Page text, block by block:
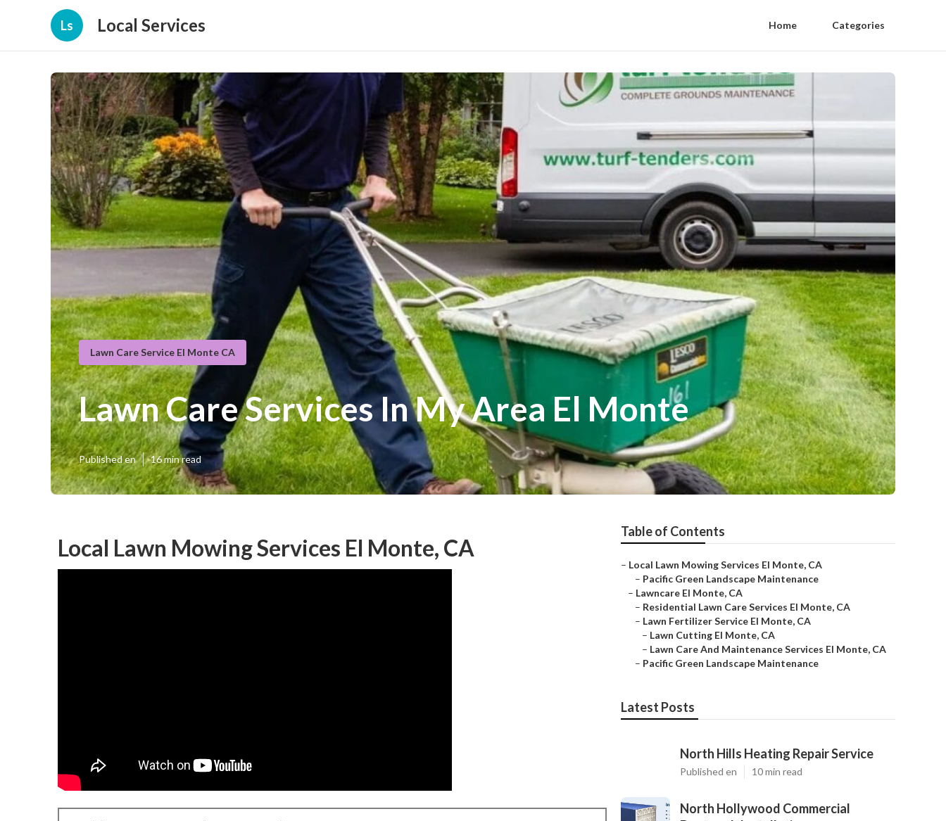
Ls Local Services Home Categories
Lawn Care Service El Monte CA
Lawn Care Services In My Area El Monte
Published en 16 min read
Local Lawn Mowing Services El Monte, CA
Table of Contents
– Local Lawn Mowing Services El Monte, CA
– Pacific Green Landscape Maintenance
– Lawncare El Monte, CA
– Residential Lawn Care Services El Monte, CA
– Lawn Fertilizer Service El Monte, CA
– Lawn Cutting El Monte, CA
– Lawn Care And Maintenance Services El Monte, CA
– Pacific Green Landscape Maintenance
Latest Posts
North Hills Heating Repair Service
Published en 10 min read
North Hollywood Commercial